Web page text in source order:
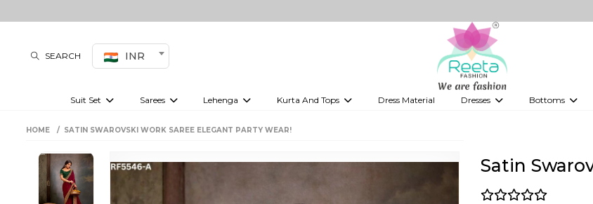
FREE
SEARCH INR
Suit Set Sarees Lehenga Kurta And Tops Dress Material Dresses Bottoms
HOME SATIN SWAROVSKI WORK SAREE ELEGANT PARTY WEAR!
Satin